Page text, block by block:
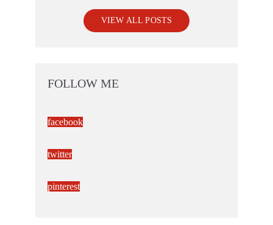
VIEW ALL POSTS
FOLLOW ME
facebook
twitter
pinterest